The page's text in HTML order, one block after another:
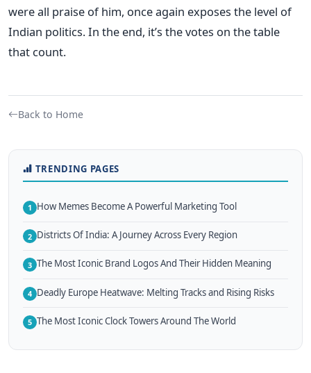
were all praise of him, once again exposes the level of
Indian politics. In the end, it’s the votes on the table
that count.
Back to Home
TRENDING PAGES
1 How Memes Become A Powerful Marketing Tool
2 Districts Of India: A Journey Across Every Region
3 The Most Iconic Brand Logos And Their Hidden Meaning
4 Deadly Europe Heatwave: Melting Tracks and Rising Risks
5 The Most Iconic Clock Towers Around The World